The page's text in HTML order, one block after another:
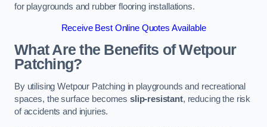
for playgrounds and rubber flooring installations.
Receive Best Online Quotes Available
What Are the Benefits of Wetpour
Patching?
By utilising Wetpour Patching in playgrounds and recreational
spaces, the surface becomes slip-resistant, reducing the risk
of accidents and injuries.